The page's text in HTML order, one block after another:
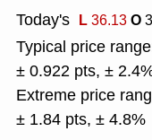
Today's L36.13O
Typical price
± 0.922 pts, ±
Extreme price
± 1.84 pts, ± 4.8%